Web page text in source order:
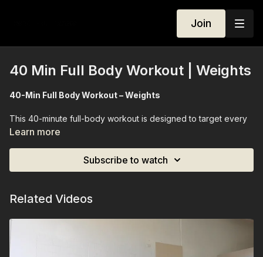
Join
40 Min Full Body Workout | Weights
40-Min Full Body Workout – Weights
This 40-minute full-body workout is designed to target every
major muscle group while elevating your heart rate for gentle
and improve endurance. Perfect for all levels, this session
Learn more
Subscribe to watch
Related Videos